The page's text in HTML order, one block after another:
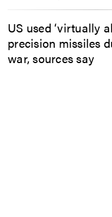
US used ‘virtually
precision missiles
war, sources say